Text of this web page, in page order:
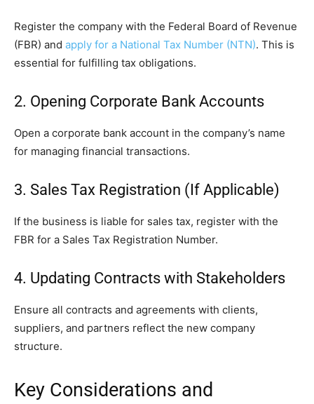
Register the company with the Federal Board of Revenue
(FBR) and apply for a National Tax Number (NTN). This is
essential for fulfilling tax obligations.
2. Opening Corporate Bank Accounts
Open a corporate bank account in the company’s name
for managing financial transactions.
3. Sales Tax Registration (If Applicable)
If the business is liable for sales tax, register with the
FBR for a Sales Tax Registration Number.
4. Updating Contracts with Stakeholders
Ensure all contracts and agreements with clients,
suppliers, and partners reflect the new company
structure.
Key Considerations and